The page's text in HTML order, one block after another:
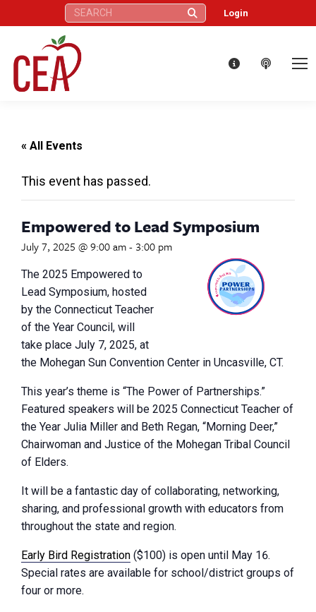
Search: Login
« All Events
This event has passed.
Empowered to Lead Symposium
July 7, 2025 @ 9:00 am- 3:00 pm
The 2025 Empowered to
Lead Symposium, hosted
by the Connecticut Teacher
of the Year Council, will
take place July 7, 2025, at
the Mohegan Sun Convention Center in Uncasville, CT.
This year’s theme is “The Power of Partnerships.”
Featured speakers will be 2025 Connecticut Teacher of
the Year Julia Miller and Beth Regan, “Morning Deer,”
Chairwoman and Justice of the Mohegan Tribal Council
of Elders.
It will be a fantastic day of collaborating, networking,
sharing, and professional growth with educators from
throughout the state and region.
Early Bird Registration ($100) is open until May 16.
Special rates are available for school/district groups of
four or more.